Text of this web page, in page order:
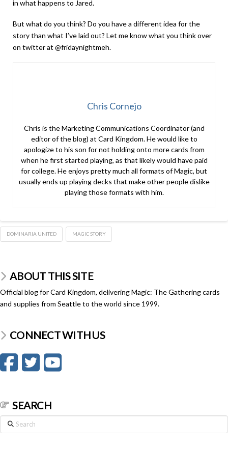
in what happens to Jared.
But what do you think? Do you have a different idea for the
story than what I’ve laid out? Let me know what you think over
on twitter at @fridaynightmeh.
Chris Cornejo
Chris is the Marketing Communications Coordinator (and
editor of the blog) at Card Kingdom. He would like to
apologize to his son for not holding onto more cards from
when he first started playing, as that likely would have paid
for college. He enjoys pretty much all formats of Magic, but
usually ends up playing decks that make other people dislike
playing those formats with him.
DOMINARIA UNITED MAGIC STORY
ABOUT THIS SITE
Official blog for Card Kingdom, delivering Magic: The Gathering cards
and supplies from Seattle to the world since 1999.
CONNECT WITH US
SEARCH
Search